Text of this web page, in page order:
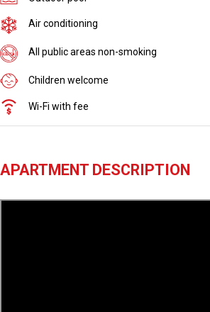
Air conditioning
All public areas non-smoking
Children welcome
Wi-Fi with fee
APARTMENT DESCRIPTION